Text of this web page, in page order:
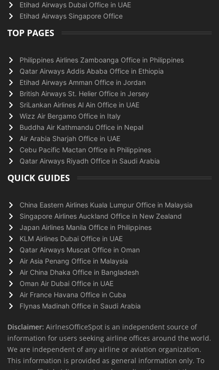
Etihad Airways Dubai Office in UAE
Etihad Airways Singapore Office
TOP PAGES
Philippines Airlines Zamboanga Office in Philippines
Qatar Airways Addis Ababa Office in Ethiopia
Etihad Airways Amman Office in Jordan
British Airways St. Helier Office in Jersey
SriLankan Airlines Al Ain Office in UAE
Wizz Air Bergamo Office in Italy
Buddha Air Kathmandu Office in Nepal
Air Arabia Sharjah Office in UAE
Cebu Pacific Mactan Office in Philippines
Qatar Airways Riyadh Office in Saudi Arabia
QUICK GUIDES
China Eastern Airlines Kuala Lumpur Office in Malaysia
Singapore Airlines Auckland Office in New Zealand
Japan Airlines Manila Office in Philippines
KLM Airlines Dubai Office in UAE
Qatar Airways Muscat Office in Oman
Air Asia Penang Office in Malaysia
Air China Dhaka Office in Bangladesh
Oman Air Dubai Office in UAE
Air France Havana Office in Cuba
Flynas Madinah Office in Saudi Arabia
Disclaimer: AirlnesOfficeSpot is an independent source of
information for users seeking airline offices around the world.
We are independent of any airline or aviation organization.
This information is provided as general information only. To